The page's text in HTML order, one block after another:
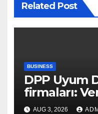
Related Post
BUSINESS
DPP Uyum
firmaları:
Rehberi
AUG 3, 2026